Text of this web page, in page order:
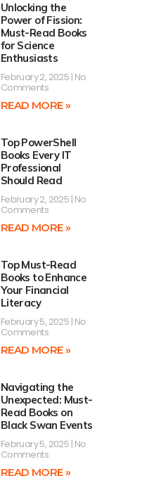
Unlocking the
Power of Fission:
Must-Read Books
for Science
Enthusiasts
February 2, 2025 No
Comments
READ MORE »
Top PowerShell
Books Every IT
Professional
Should Read
February 2, 2025 No
Comments
READ MORE »
Top Must-Read
Books to Enhance
Your Financial
Literacy
February 5, 2025 No
Comments
READ MORE »
Navigating the
Unexpected: Must-
Read Books on
Black Swan Events
February 5, 2025 No
Comments
READ MORE »